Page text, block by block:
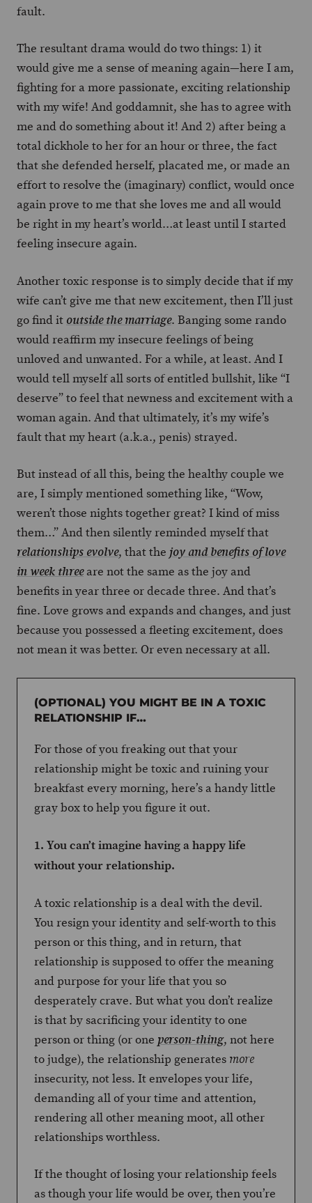
fault.
The resultant drama would do two things: 1) it
would give me a sense of meaning again—here I am,
fighting for a more passionate, exciting relationship
with my wife! And goddamnit, she has to agree with
me and do something about it! And 2) after being a
total dickhole to her for an hour or three, the fact
that she defended herself, placated me, or made an
effort to resolve the (imaginary) conflict, would once
again prove to me that she loves me and all would
be right in my heart’s world…at least until I started
feeling insecure again.
Another toxic response is to simply decide that if my
wife can’t give me that new excitement, then I’ll just
go find it outside the marriage. Banging some rando
would reaffirm my insecure feelings of being
unloved and unwanted. For a while, at least. And I
would tell myself all sorts of entitled bullshit, like “I
deserve” to feel that newness and excitement with a
woman again. And that ultimately, it’s my wife’s
fault that my heart (a.k.a., penis) strayed.
But instead of all this, being the healthy couple we
are, I simply mentioned something like, “Wow,
weren’t those nights together great? I kind of miss
them…” And then silently reminded myself that
relationships evolve, that the joy and benefits of love
in week threeare not the same as the joy and
benefits in year three or decade three. And that’s
fine. Love grows and expands and changes, and just
because you possessed a fleeting excitement, does
not mean it was better. Or even necessary at all.
(OPTIONAL) YOU MIGHT BE IN A TOXIC
RELATIONSHIP IF…
For those of you freaking out that your
relationship might be toxic and ruining your
breakfast every morning, here’s a handy little
gray box to help you figure it out.
1. You can’t imagine having a happy life
without your relationship.
A toxic relationship is a deal with the devil.
You resign your identity and self-worth to this
person or this thing, and in return, that
relationship is supposed to offer the meaning
and purpose for your life that you so
desperately crave. But what you don’t realize
is that by sacrificing your identity to one
person or thing (or one person-thing, not here
to judge), the relationship generates more
insecurity, not less. It envelopes your life,
demanding all of your time and attention,
rendering all other meaning moot, all other
relationships worthless.
If the thought of losing your relationship feels
as though your life would be over, then you’re